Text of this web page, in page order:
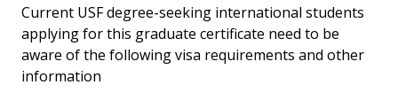
Current USF degree-seeking international students
applying for this graduate certificate need to be
aware of the following visa requirements and other
information